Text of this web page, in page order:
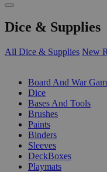
Dice & Supplies
All Dice & Supplies New
Board And War
Dice
Bases And Tools
Brushes
Paints
Binders
Sleeves
DeckBoxes
Playmats